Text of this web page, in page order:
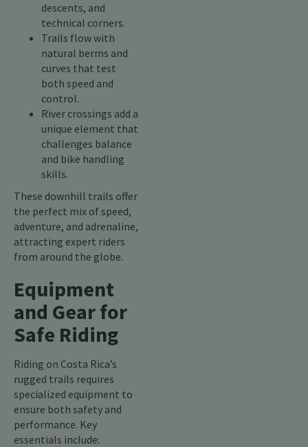
descents, and
technical corners.
Trails flow with
natural berms and
curves that test
both speed and
control.
River crossings add a
unique element that
challenges balance
and bike handling
skills.
These downhill trails offer
the perfect mix of speed,
adventure, and adrenaline,
attracting expert riders
from around the globe.
Equipment
and Gear for
Safe Riding
Riding on Costa Rica’s
rugged trails requires
specialized equipment to
ensure both safety and
performance. Key
essentials include: